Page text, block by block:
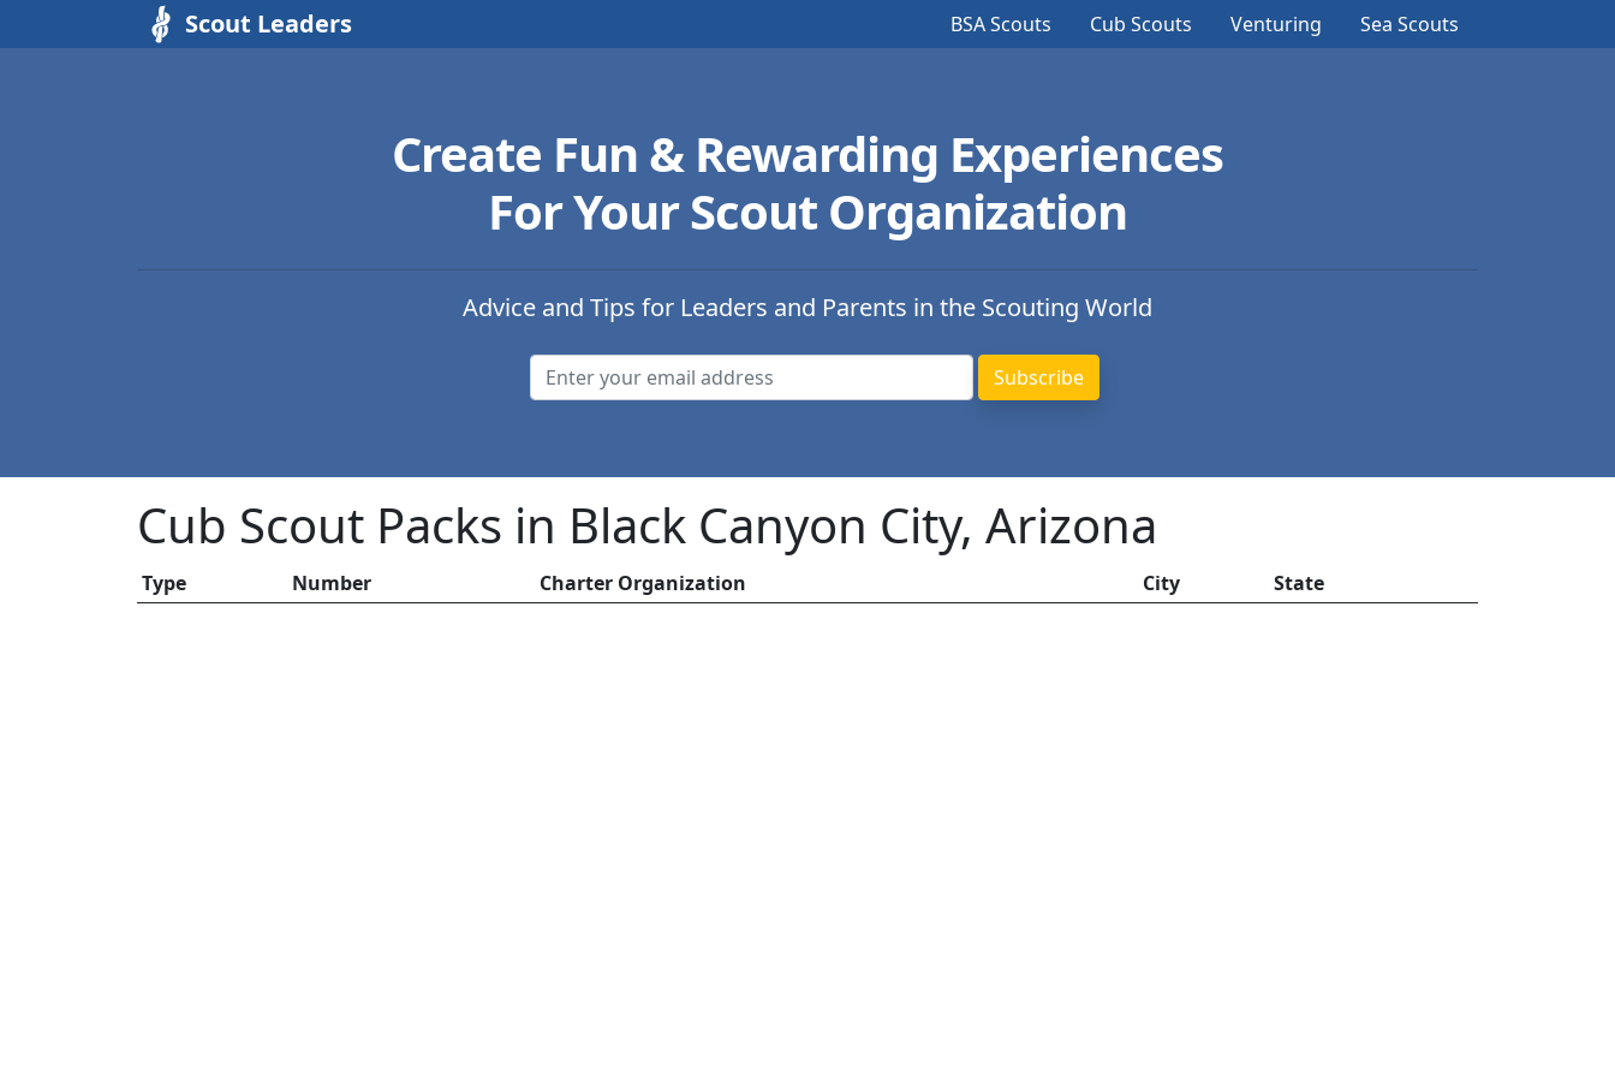
Scout Leaders BSA Scouts Cub Scouts Venturing Sea Scouts
Create Fun & Rewarding Experiences
For Your Scout Organization
Advice and Tips for Leaders and Parents in the Scouting World
Cub Scout Packs in Black Canyon City, Arizona
Type Number Charter Organization City State